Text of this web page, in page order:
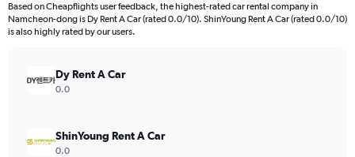
Based on Cheapflights user feedback, the highest-rated car rental company in
Namcheon-dong is Dy Rent A Car (rated 0.0/10). ShinYoung Rent A Car (rated 0.0/10)
is also highly rated by our users.
Dy Rent A Car
0.0
ShinYoung Rent A Car
0.0